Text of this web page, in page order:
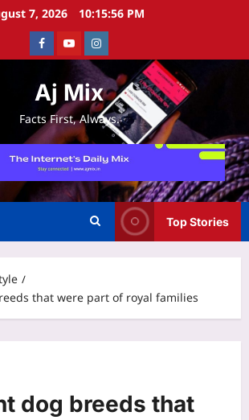
7, 2026 10:15:57 PM
FacebookYoutubeInstagram
Aj Mix
Facts First, Always.
Top Stories
that were part of royal families
dog breeds that